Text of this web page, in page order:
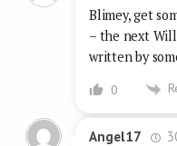
Blimey, get
– the next Will
written by
0
Angel17